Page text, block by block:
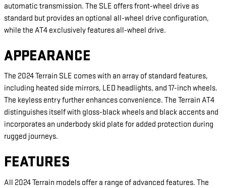
automatic transmission. The SLE offers front-wheel drive as
standard but provides an optional all-wheel drive configuration,
while the AT4 exclusively features all-wheel drive.
APPEARANCE
The 2024 Terrain SLE comes with an array of standard features,
including heated side mirrors, LED headlights, and 17-inch wheels.
The keyless entry further enhances convenience. The Terrain AT4
distinguishes itself with gloss-black wheels and black accents and
incorporates an underbody skid plate for added protection during
rugged journeys.
FEATURES
All 2024 Terrain models offer a range of advanced features. The